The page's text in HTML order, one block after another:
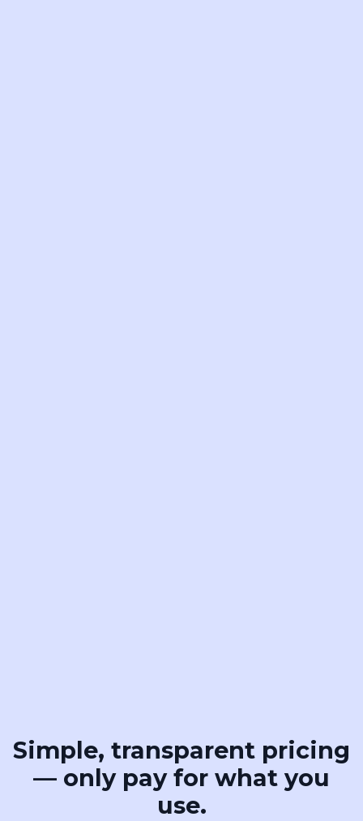
Simple, transparent pricing
— only pay for what you
use.